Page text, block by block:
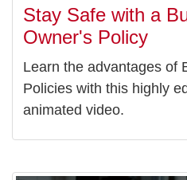
Stay Safe with a
Owner's Policy
Learn the advantages of
Policies with this highly
animated video.